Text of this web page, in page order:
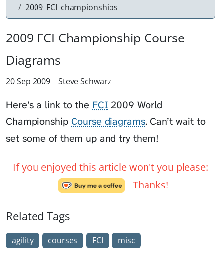
2009_FCI_championships
2009 FCI Championship Course
Diagrams
20 Sep 2009 Steve Schwarz
Here’s a link to the FCI 2009 World
Championship Course diagrams. Can’t wait to
set some of them up and try them!
If you enjoyed this article won't you please:
Thanks!
Related Tags
agility courses FCI misc